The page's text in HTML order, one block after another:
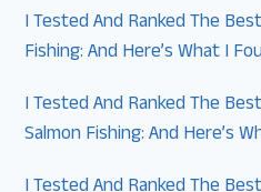
I Tested And Ranked The
Fishing: And Here’s What I
I Tested And Ranked The
Salmon Fishing: And Here’s